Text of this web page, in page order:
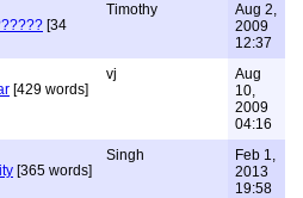
[34
Timothy
Aug 2,
2009
12:37
[429 words]
vj
Aug
10,
2009
04:16
[365 words]
Singh
Feb 1,
2013
19:58